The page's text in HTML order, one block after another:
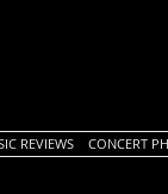
REVIEWS CONCERT